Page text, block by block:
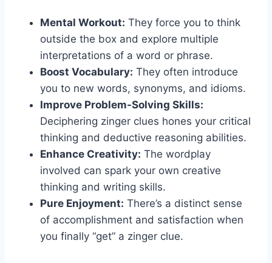
Mental Workout: They force you to think
outside the box and explore multiple
interpretations of a word or phrase.
Boost Vocabulary: They often introduce
you to new words, synonyms, and idioms.
Improve Problem-Solving Skills:
Deciphering zinger clues hones your critical
thinking and deductive reasoning abilities.
Enhance Creativity: The wordplay
involved can spark your own creative
thinking and writing skills.
Pure Enjoyment: There’s a distinct sense
of accomplishment and satisfaction when
you finally “get” a zinger clue.